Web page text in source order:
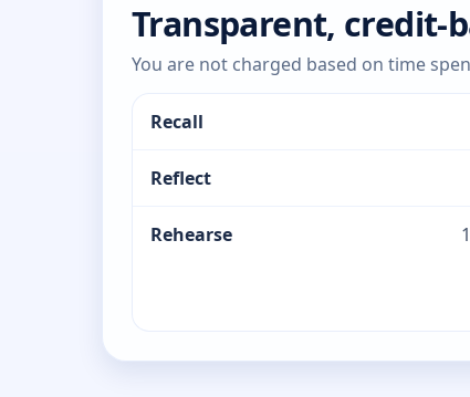
Transparent, credit-
You are not charged based on time
Recall
Reflect
Rehearse